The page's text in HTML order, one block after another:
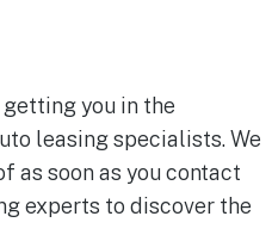
you in the
leasing specialists. We
as soon as you contact
experts to discover the